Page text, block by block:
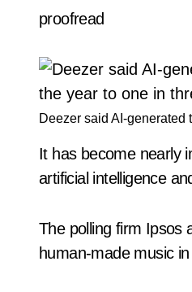
proofread
Deezer said AI-generated
It has become nearly
artificial intelligence
The polling firm Ipsos
human-made music